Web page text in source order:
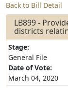
Back to Bill Detail
LB899 -
districts
Stage:
General File
Date of Vote:
March 04, 2020